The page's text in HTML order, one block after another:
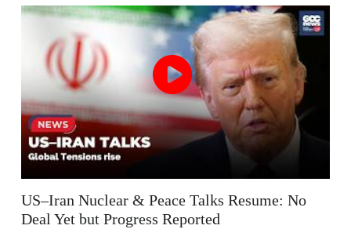
US–Iran Nuclear & Peace Talks Resume: No
Deal Yet but Progress Reported